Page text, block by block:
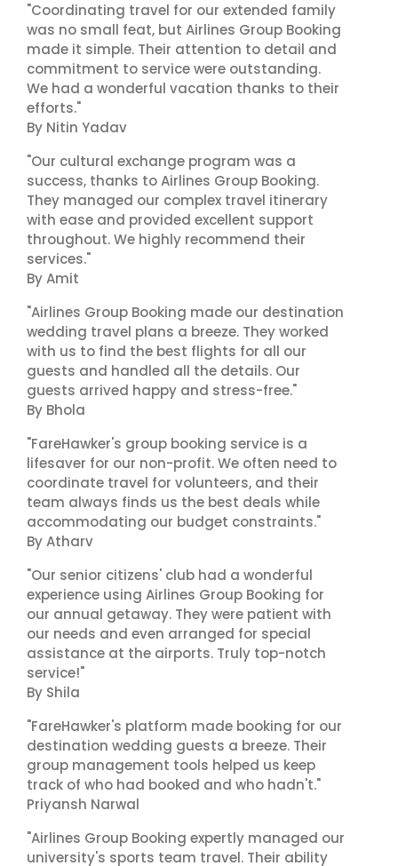
"Coordinating travel for our extended family
was no small feat, but Airlines Group Booking
made it simple. Their attention to detail and
commitment to service were outstanding.
We had a wonderful vacation thanks to their
efforts."
By Nitin Yadav
"Our cultural exchange program was a
success, thanks to Airlines Group Booking.
They managed our complex travel itinerary
with ease and provided excellent support
throughout. We highly recommend their
services."
By Amit
"Airlines Group Booking made our destination
wedding travel plans a breeze. They worked
with us to find the best flights for all our
guests and handled all the details. Our
guests arrived happy and stress-free."
By Bhola
"FareHawker's group booking service is a
lifesaver for our non-profit. We often need to
coordinate travel for volunteers, and their
team always finds us the best deals while
accommodating our budget constraints."
By Atharv
"Our senior citizens' club had a wonderful
experience using Airlines Group Booking for
our annual getaway. They were patient with
our needs and even arranged for special
assistance at the airports. Truly top-notch
service!"
By Shila
"FareHawker's platform made booking for our
destination wedding guests a breeze. Their
group management tools helped us keep
track of who had booked and who hadn't."
Priyansh Narwal
"Airlines Group Booking expertly managed our
university's sports team travel. Their ability